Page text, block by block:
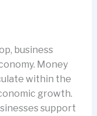
business
Money
within the
growth.
support